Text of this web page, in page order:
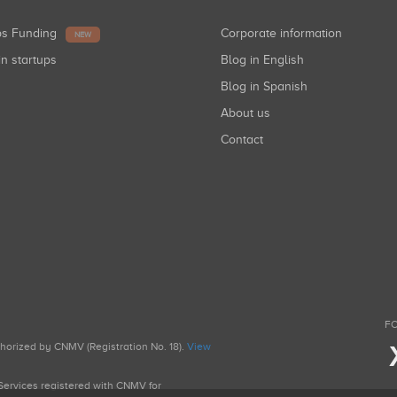
Funding NEW
startups
Corporate information
Blog in English
Blog in Spanish
About us
Contact
by CNMV (Registration No. 18). View
registered with CNMV for